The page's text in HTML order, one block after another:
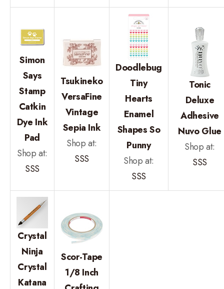
Simon
Says
Stamp
Catkin
Dye Ink
Pad
Shop at:
SSS
Tsukineko
VersaFine
Vintage
Sepia Ink
Shop at:
SSS
Doodlebug
Tiny
Hearts
Enamel
Shapes So
Punny
Shop at:
SSS
Tonic
Deluxe
Adhesive
Nuvo Glue
Shop at:
SSS
Crystal
Ninja
Crystal
Katana
Scor-Tape
1/8 Inch